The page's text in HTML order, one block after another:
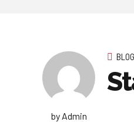
by Admin
BLOG